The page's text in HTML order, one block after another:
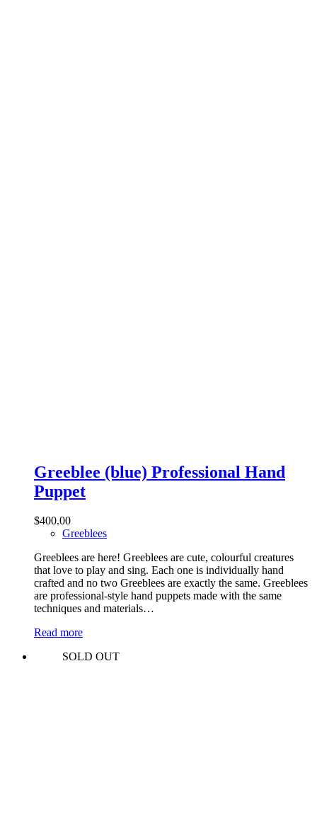
Greeblee (blue) Professional Hand
Puppet
$400.00
Greeblees
Greeblees are here! Greeblees are cute, colourful creatures
that love to play and sing. Each one is individually hand
crafted and no two Greeblees are exactly the same. Greeblees
are professional-style hand puppets made with the same
techniques and materials…
Read more
SOLD OUT